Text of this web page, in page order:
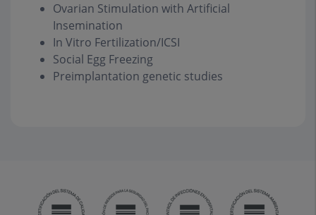
Ovarian Stimulation with Artificial
Insemination
In Vitro Fertilization/ICSI
Social Egg Freezing
Preimplantation genetic studies